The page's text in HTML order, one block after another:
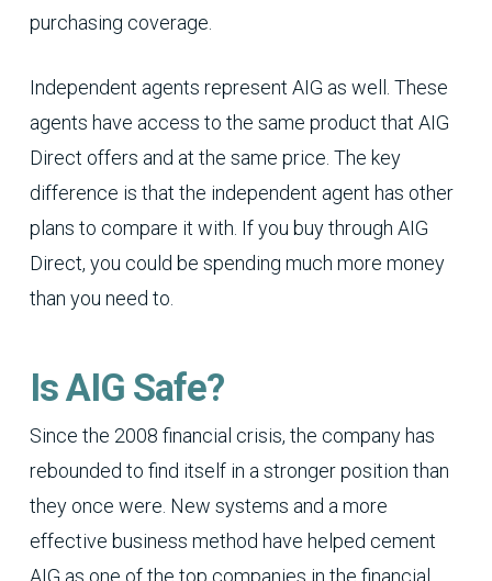
purchasing coverage.
Independent agents represent AIG as well. These
agents have access to the same product that AIG
Direct offers and at the same price. The key
difference is that the independent agent has other
plans to compare it with. If you buy through AIG
Direct, you could be spending much more money
than you need to.
Is AIG Safe?
Since the 2008 financial crisis, the company has
rebounded to find itself in a stronger position than
they once were. New systems and a more
effective business method have helped cement